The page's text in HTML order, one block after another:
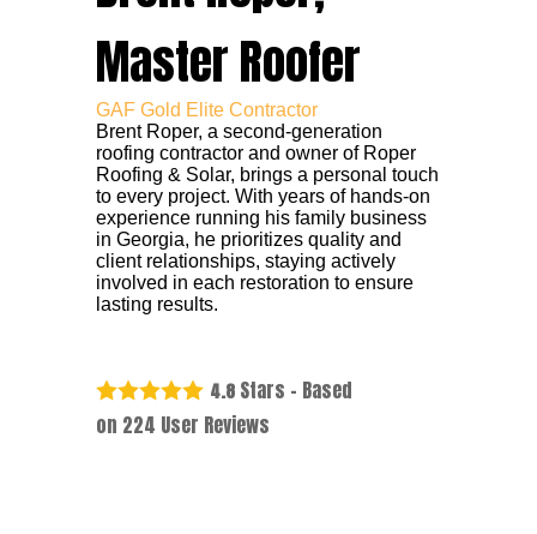
Master Roofer
GAF Gold Elite Contractor
Brent Roper, a second-generation
roofing contractor and owner of Roper
Roofing & Solar, brings a personal touch
to every project. With years of hands-on
experience running his family business
in Georgia, he prioritizes quality and
client relationships, staying actively
involved in each restoration to ensure
lasting results.
4.8 Stars - Based
on 224 User Reviews